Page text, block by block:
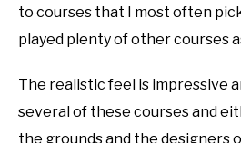
to courses that I most often
played plenty of other courses
The realistic feel is impressive
several of these courses and
the grounds and the designers